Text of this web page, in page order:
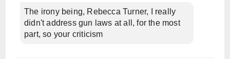
The irony being, Rebecca Turner, I really
didn't address gun laws at all, for the most
part, so your criticism